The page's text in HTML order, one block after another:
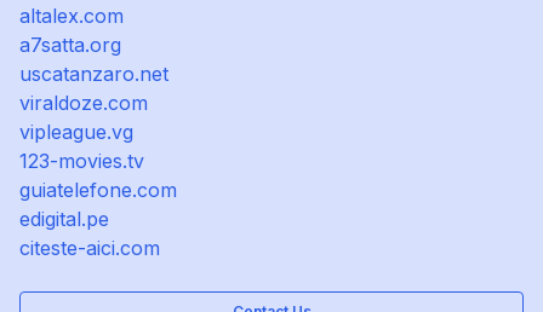
altalex.com
a7satta.org
uscatanzaro.net
viraldoze.com
vipleague.vg
123-movies.tv
guiatelefone.com
edigital.pe
citeste-aici.com